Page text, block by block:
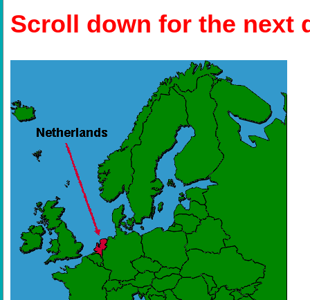
Scroll down for the next